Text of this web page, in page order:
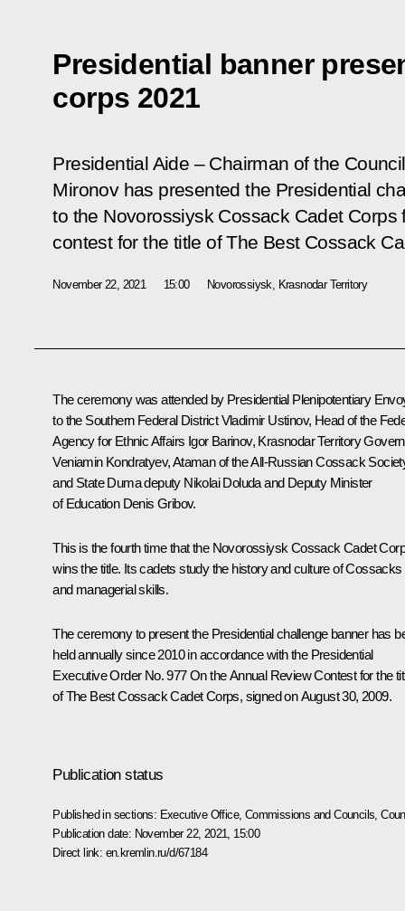
Presidential banner
corps 2021
Presidential Aide – Chairman of the
Mironov has presented the Presidential
to the Novorossiysk Cossack Cadet
contest for the title of The Best Cossack
November 22, 2021 15:00 Novorossiysk, Krasnodar Territory
The ceremony was attended by Presidential Plenipotentiary
to the Southern Federal DistrictVladimir Ustinov, Head of the
Agency for Ethnic Affairs Igor Barinov, Krasnodar Territory
Veniamin Kondratyev, Ataman of the All-Russian Cossack
and State Duma deputy Nikolai Doluda and Deputy Minister
of Education Denis Gribov.
This is the fourth time that the Novorossiysk Cossack Cadet
wins the title. Its cadets study the history and culture of Cossacks
and managerial skills.
The ceremony to present the Presidential challenge banner has
held annually since 2010 in accordance with the Presidential
Executive Order No. 977On the Annual Review Contest for the
of The Best Cossack Cadet Corps, signed on August 30, 2009.
Publication status
Published in sections: Executive Office, Commissions and Councils ,
Publication date: November 22, 2021, 15:00
Direct link: en.kremlin.ru/d/67184